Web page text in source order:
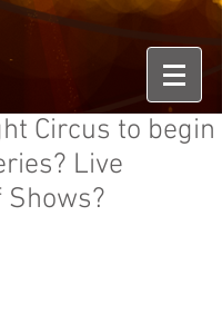
Circus to begin
Live